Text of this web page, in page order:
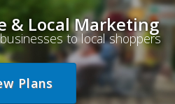
& Local Marketing
to local shoppers
Plans